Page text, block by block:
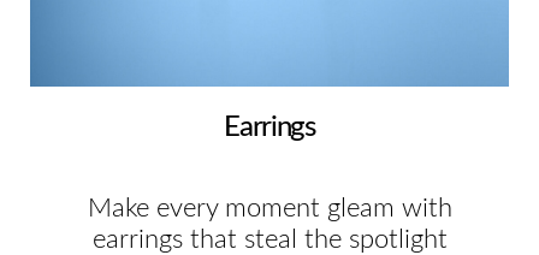
Earrings
Make every moment gleam with
earrings that steal the spotlight